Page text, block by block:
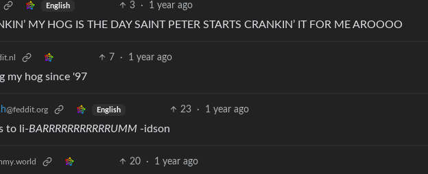
English 3 · 1 year ago
MY HOG IS THE DAY SAINT PETER STARTS CRANKIN’ IT FOR ME AROOOO
7 · 1 year ago
my hog since '97
@feddit.org English 23 · 1 year ago
to li-BARRRRRRRRRRRUMM -idson
20 · 1 year ago